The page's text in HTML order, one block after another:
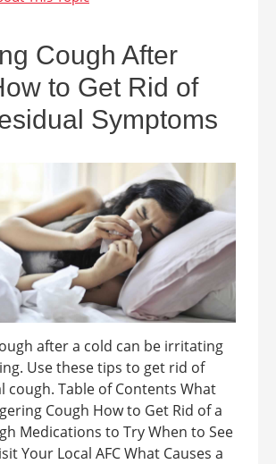
Cough After
to Get Rid of
Symptoms
after a cold can be irritating
Use these tips to get rid of
cough. Table of Contents What
Cough How to Get Rid of a
Medications to Try When to See
Your Local AFC What Causes a